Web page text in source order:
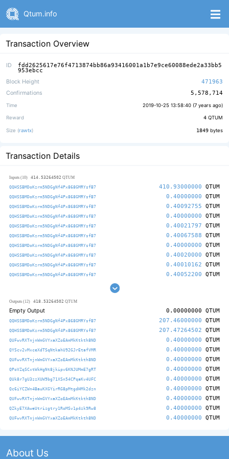
Qtum.info
Transaction Overview
ID fdd2625617e76f4713874bb86a93416001a1b7e9ce60088ede2a33bb5
953ebcc
Block Height
471963
Confirmations
5,578,714
Time 2019-10-25 13:58:40 (7 years ago)
Reward 4 QTUM
Size (rawtx) 1849 bytes
Transaction Details
Inputs (10) 414.53264502 QTUM
QQHSSBMDoKzrm5NDGgNf4Px868GMRYsfB7 410.93000000 QTUM
QQHSSBMDoKzrm5NDGgNf4Px868GMRYsfB7 0.40000000 QTUM
QQHSSBMDoKzrm5NDGgNf4Px868GMRYsfB7 0.40092755 QTUM
QQHSSBMDoKzrm5NDGgNf4Px868GMRYsfB7 0.40000000 QTUM
QQHSSBMDoKzrm5NDGgNf4Px868GMRYsfB7 0.40021797 QTUM
QQHSSBMDoKzrm5NDGgNf4Px868GMRYsfB7 0.40067588 QTUM
QQHSSBMDoKzrm5NDGgNf4Px868GMRYsfB7 0.40000000 QTUM
QQHSSBMDoKzrm5NDGgNf4Px868GMRYsfB7 0.40020000 QTUM
QQHSSBMDoKzrm5NDGgNf4Px868GMRYsfB7 0.40010162 QTUM
QQHSSBMDoKzrm5NDGgNf4Px868GMRYsfB7 0.40052200 QTUM
Outputs (12) 418.53264502 QTUM
Empty Output 0.00000000 QTUM
QQHSSBMDoKzrm5NDGgNf4Px868GMRYsfB7 207.46000000 QTUM
QQHSSBMDoKzrm5NDGgNf4Px868GMRYsfB7 207.47264502 QTUM
QUFwvRXTnjnWmGVYxaXZoEAmMkKtkth8ND 0.40000000 QTUM
QYScv2vMxceXdTSqNtkahU92GJrEtafVMR 0.40000000 QTUM
QUFwvRXTnjnWmGVYxaXZoEAmMkKtkth8ND 0.40000000 QTUM
QPoVZqSCxtWkHgNt8jkipv6KNJUMmE7gRT 0.40000000 QTUM
QUk8r7gU3zzXUW9bg71XSn54CPqaKv4UFC 0.40000000 QTUM
Qc6iYCZWn4BauKXGYirRG8pMtgdHMk2dzn 0.40000000 QTUM
QUFwvRXTnjnWmGVYxaXZoEAmMkKtkth8ND 0.40000000 QTUM
QZkyE7XAweUtrizgtry1RoMSv1p4zk9Rw8 0.40000000 QTUM
QUFwvRXTnjnWmGVYxaXZoEAmMkKtkth8ND 0.40000000 QTUM
About Us